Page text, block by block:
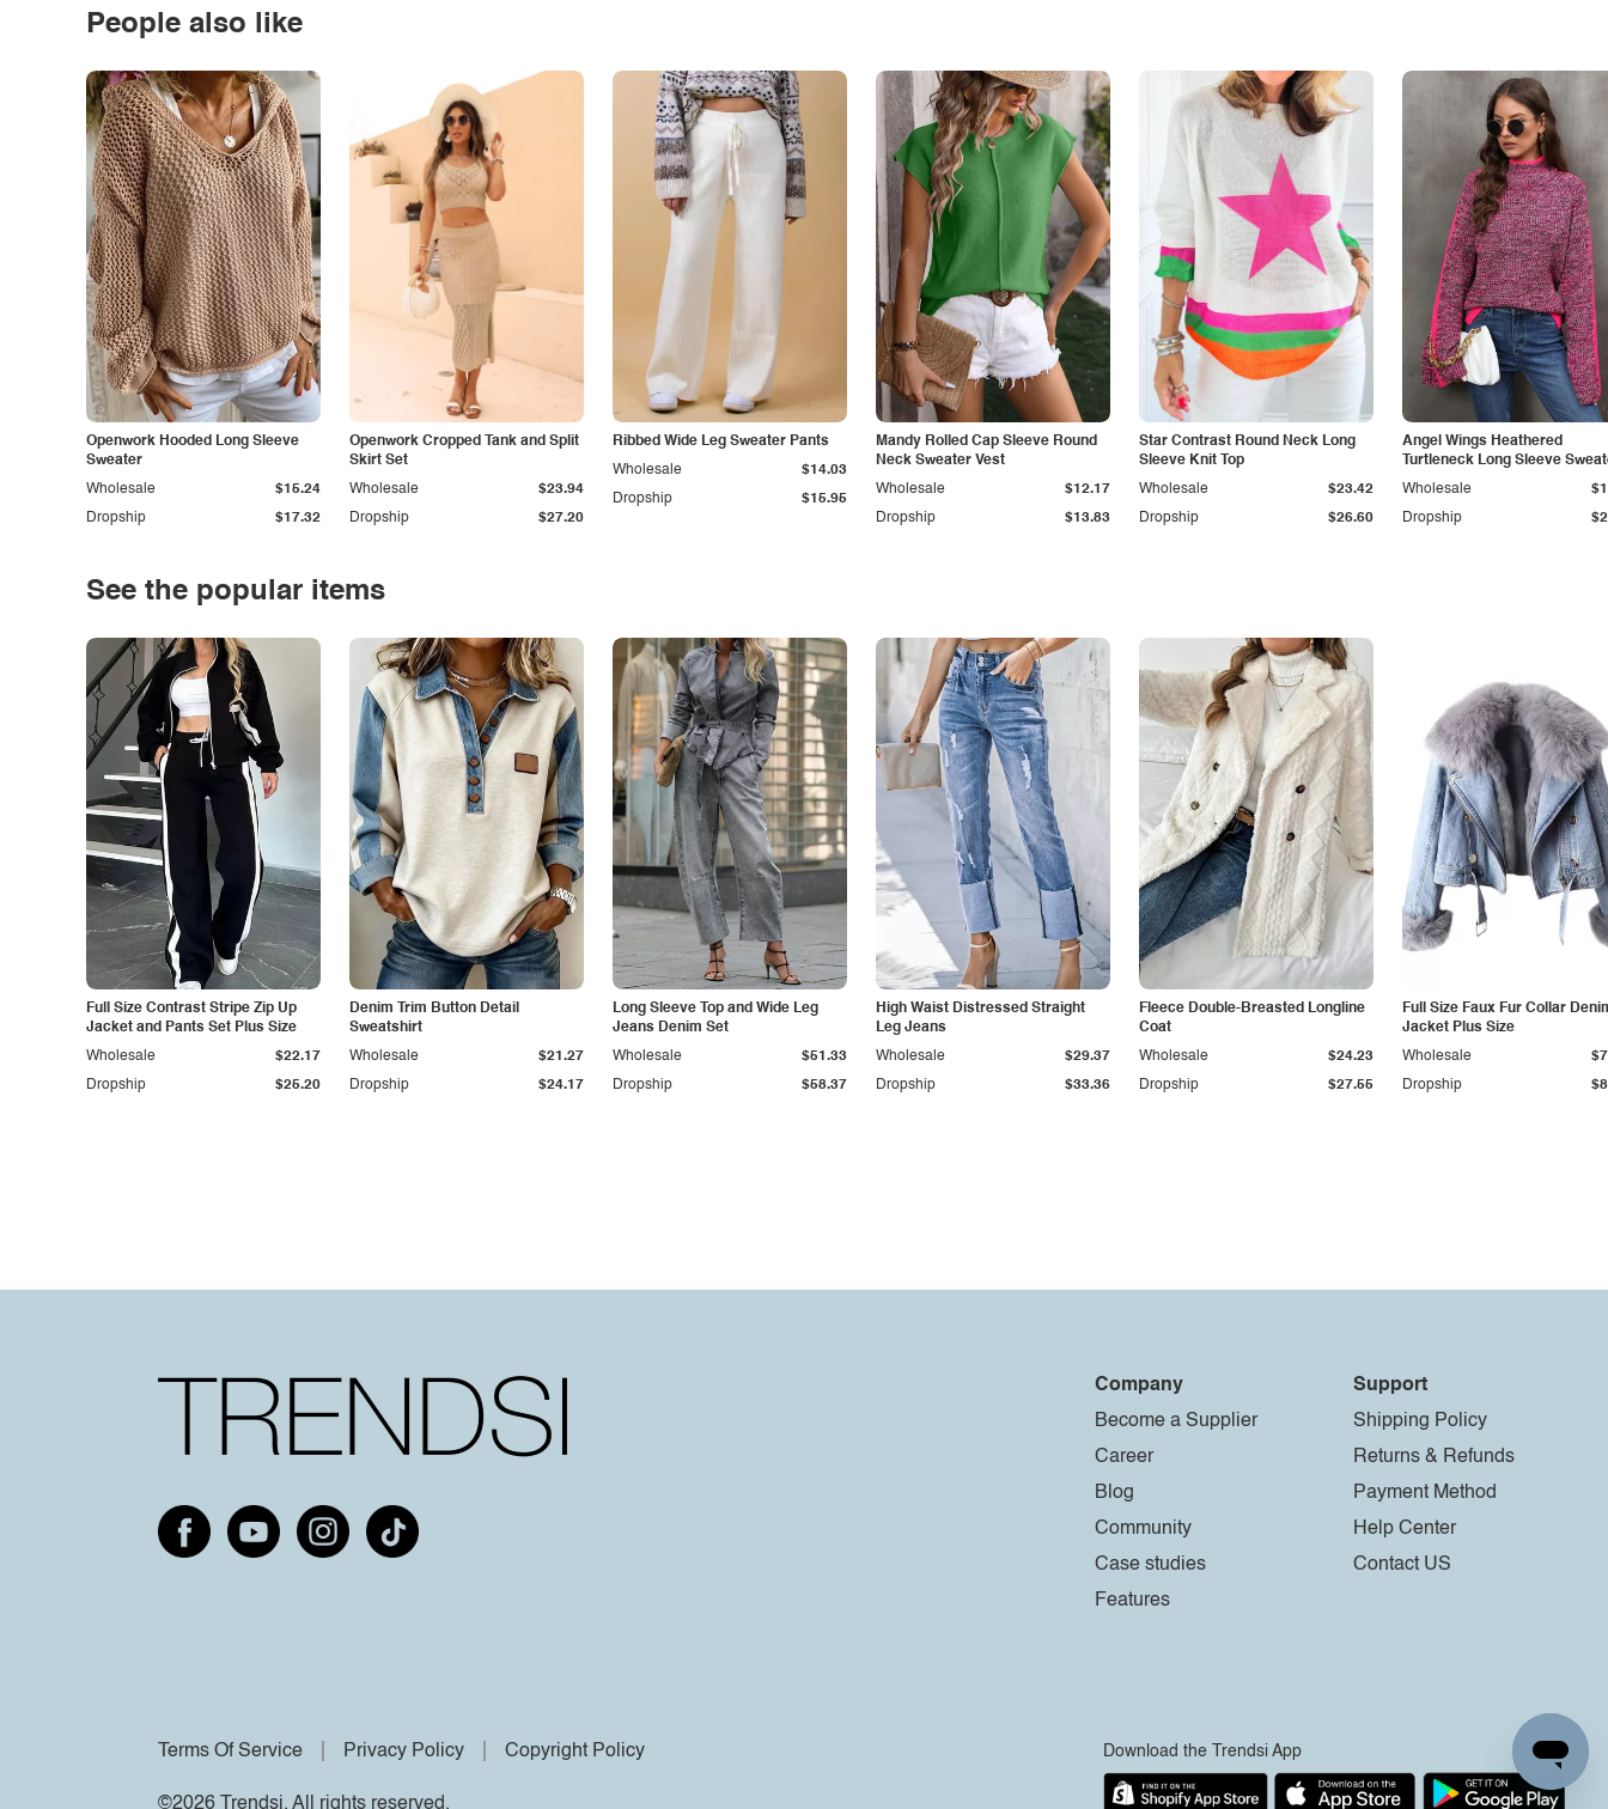
People also like
Openwork Hooded Long Sleeve
Sweater
Dropship $17.32
Wholesale $15.24
Openwork Cropped Tank and Split
Skirt Set
Dropship $27.20
Wholesale $23.94
Ribbed Wide Leg Sweater Pants
Dropship $15.95
Wholesale $14.03
Mandy Rolled Cap Sleeve Round
Neck Sweater Vest
Dropship $13.83
Wholesale $12.17
Star Contrast Round Neck Long
Sleeve Knit Top
Dropship $26.60
Wholesale $23.42
Angel Wings Heathered
Turtleneck Long Sleeve
Dropship
Wholesale
See the popular items
Full Size Contrast Stripe Zip Up
Jacket and Pants Set Plus Size
Dropship $25.20
Wholesale $22.17
Denim Trim Button Detail
Sweatshirt
Dropship $24.17
Wholesale $21.27
Long Sleeve Top and Wide Leg
Jeans Denim Set
Dropship $58.37
Wholesale $51.33
High Waist Distressed Straight
Leg Jeans
Dropship $33.36
Wholesale $29.37
Fleece Double-Breasted Longline
Coat
Dropship $27.55
Wholesale $24.23
Full Size Faux Fur Collar
Jacket Plus Size
Dropship
Wholesale
Company
Become a Supplier
Career
Blog
Community
Case studies
Features
Support
Shipping Policy
Returns & Refunds
Payment Method
Help Center
Contact US
Terms Of Service Privacy Policy Copyright Policy
©2026 Trendsi. All rights reserved.
Download the Trendsi App